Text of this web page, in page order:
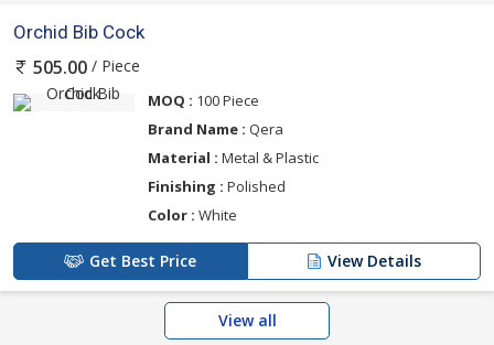
Orchid Bib Cock
505.00 / Piece
MOQ : 100 Piece
Brand Name : Qera
Material : Metal & Plastic
Finishing : Polished
Color : White
Get Best Price View Details
View all